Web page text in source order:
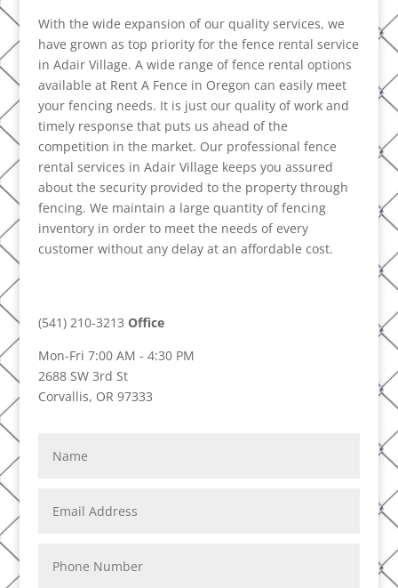
With the wide expansion of our quality services, we
have grown as top priority for the fence rental service
in Adair Village. A wide range of fence rental options
available at Rent A Fence in Oregon can easily meet
your fencing needs. It is just our quality of work and
timely response that puts us ahead of the
competition in the market. Our professional fence
rental services in Adair Village keeps you assured
about the security provided to the property through
fencing. We maintain a large quantity of fencing
inventory in order to meet the needs of every
customer without any delay at an affordable cost.
(541) 210-3213 Office
Mon-Fri 7:00 AM - 4:30 PM
2688 SW 3rd St
Corvallis, OR 97333